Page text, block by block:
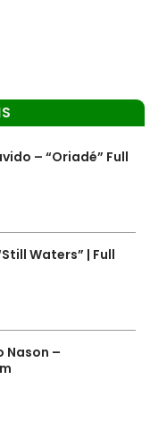
– “Oriadé” Full
Waters” | Full
Nason –